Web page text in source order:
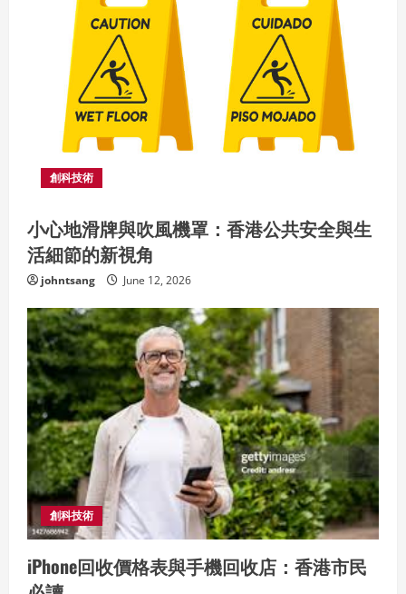
g
創科技術
小心地滑牌與吹風機罩：香港公共安全與生
活細節的新視角
johntsang June 12, 2026
創科技術
iPhone回收價格表與手機回收店：香港市民